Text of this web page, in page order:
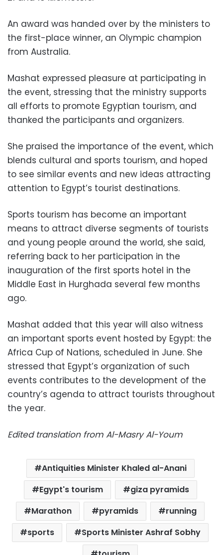
An award was handed over by the ministers to
the first-place winner, an Olympic champion
from Australia.
Mashat expressed pleasure at participating in
the event, stressing that the ministry supports
all efforts to promote Egyptian tourism, and
thanked the participants and organizers.
She praised the importance of the event, which
blends cultural and sports tourism, and hoped
to see similar events and new ideas attracting
attention to Egypt’s tourist destinations.
Sports tourism has become an important
means to attract diverse segments of tourists
and young people around the world, she said,
referring back to her participation in the
inauguration of the first sports hotel in the
Middle East in Hurghada several few months
ago.
Mashat added that this year will also witness
an important sports event hosted by Egypt: the
Africa Cup of Nations, scheduled in June. She
stressed that Egypt’s organization of such
events contributes to the development of the
country’s agenda to attract tourists throughout
the year.
Edited translation from Al-Masry Al-Youm
Antiquities Minister Khaled al-Anani
Egypt's tourism
giza pyramids
Marathon
pyramids
running
sports
Sports Minister Ashraf Sobhy